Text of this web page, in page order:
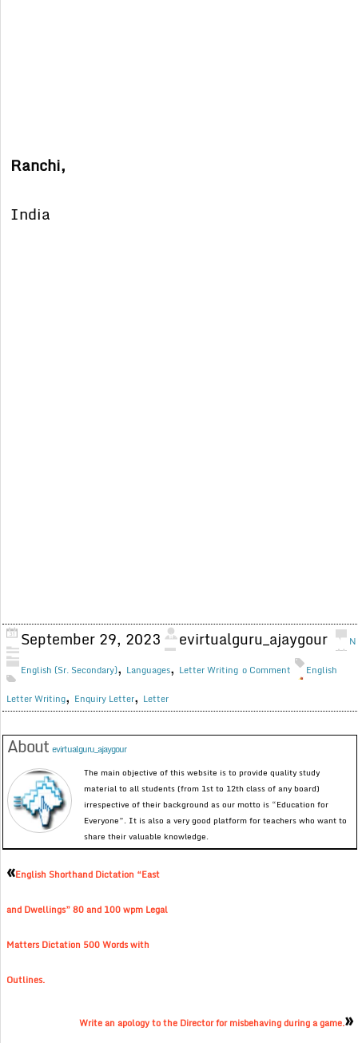
Ranchi,
India
September 29, 2023 evirtualguru_ajaygour
English (Sr. Secondary), Languages, Letter Writing
N
o Comment
English
Letter Writing, Enquiry Letter, Letter
Aboutevirtualguru_ajaygour
The main objective of this website is to provide quality study
material to all students (from 1st to 12th class of any board)
irrespective of their background as our motto is “Education for
Everyone”. It is also a very good platform for teachers who want to
share their valuable knowledge.
«English Shorthand Dictation “East
and Dwellings” 80 and 100 wpm Legal
Matters Dictation 500 Words with
Outlines.
Write an apology to the Director for misbehaving during a game.»